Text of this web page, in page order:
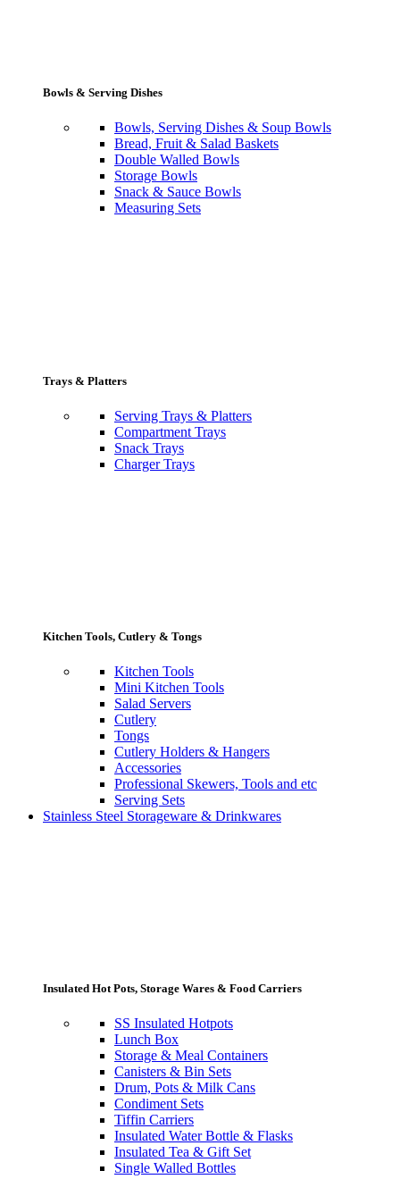
Bowls & Serving Dishes
Bowls, Serving Dishes & Soup Bowls
Bread, Fruit & Salad Baskets
Double Walled Bowls
Storage Bowls
Snack & Sauce Bowls
Measuring Sets
Trays & Platters
Serving Trays & Platters
Compartment Trays
Snack Trays
Charger Trays
Kitchen Tools, Cutlery & Tongs
Kitchen Tools
Mini Kitchen Tools
Salad Servers
Cutlery
Tongs
Cutlery Holders & Hangers
Accessories
Professional Skewers, Tools and etc
Serving Sets
Stainless Steel Storageware & Drinkwares
Insulated Hot Pots, Storage Wares & Food Carriers
SS Insulated Hotpots
Lunch Box
Storage & Meal Containers
Canisters & Bin Sets
Drum, Pots & Milk Cans
Condiment Sets
Tiffin Carriers
Insulated Water Bottle & Flasks
Insulated Tea & Gift Set
Single Walled Bottles